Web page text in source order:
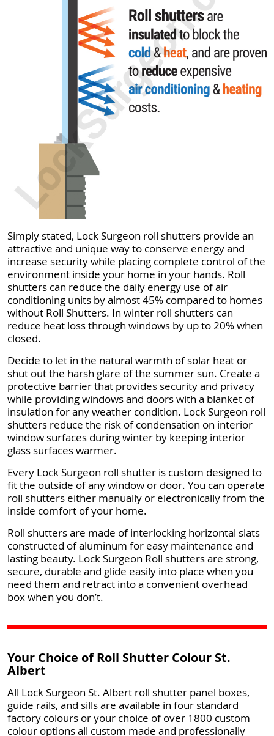
Simply stated, Lock Surgeon roll shutters provide an
attractive and unique way to conserve energy and
increase security while placing complete control of the
environment inside your home in your hands. Roll
shutters can reduce the daily energy use of air
conditioning units by almost 45% compared to homes
without Roll Shutters. In winter roll shutters can
reduce heat loss through windows by up to 20% when
closed.
Decide to let in the natural warmth of solar heat or
shut out the harsh glare of the summer sun. Create a
protective barrier that provides security and privacy
while providing windows and doors with a blanket of
insulation for any weather condition. Lock Surgeon roll
shutters reduce the risk of condensation on interior
window surfaces during winter by keeping interior
glass surfaces warmer.
Every Lock Surgeon roll shutter is custom designed to
fit the outside of any window or door. You can operate
roll shutters either manually or electronically from the
inside comfort of your home.
Roll shutters are made of interlocking horizontal slats
constructed of aluminum for easy maintenance and
lasting beauty. Lock Surgeon Roll shutters are strong,
secure, durable and glide easily into place when you
need them and retract into a convenient overhead
box when you don’t.
Your Choice of Roll Shutter Colour St.
Albert
All Lock Surgeon St. Albert roll shutter panel boxes,
guide rails, and sills are available in four standard
factory colours or your choice of over 1800 custom
colour options all custom made and professionally